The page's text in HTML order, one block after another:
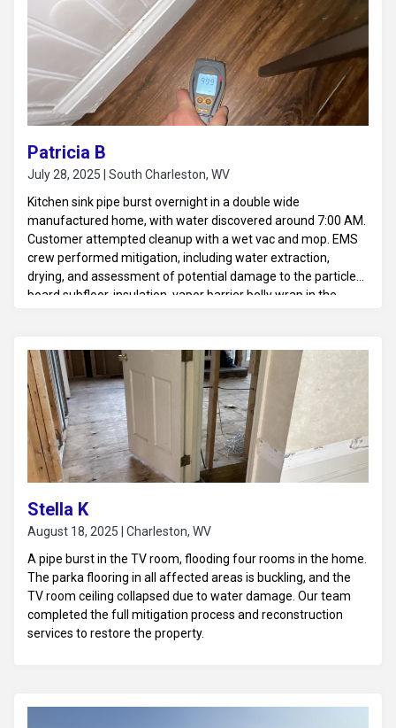
Patricia B
July 28, 2025 | South Charleston, WV
Kitchen sink pipe burst overnight in a double wide
manufactured home, with water discovered around 7:00 AM.
Customer attempted cleanup with a wet vac and mop. EMS
crew performed mitigation, including water extraction,
drying, and assessment of potential damage to the particle
board subfloor, insulation, vapor barrier belly wrap in the
Stella K
August 18, 2025 | Charleston, WV
A pipe burst in the TV room, flooding four rooms in the home.
The parka flooring in all affected areas is buckling, and the
TV room ceiling collapsed due to water damage. Our team
completed the full mitigation process and reconstruction
services to restore the property.